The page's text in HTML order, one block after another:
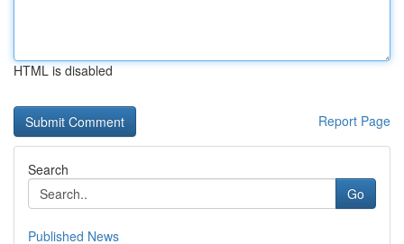
HTML is disabled
Report Page
Search
Go
Published News